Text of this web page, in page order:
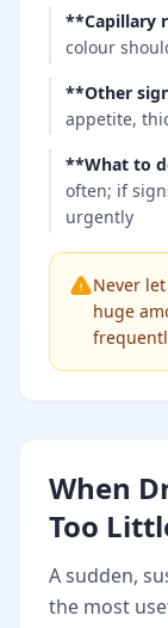
**Capillary
colour
**Other
appetite,
**What to
often; if
urgently
Never
huge
When
Too
A sudden,
the most